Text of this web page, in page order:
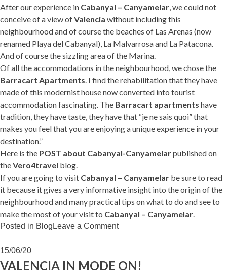
After our experience in Cabanyal – Canyamelar , we could not
conceive of a view ofValencia without including this
neighbourhood and of course the beaches of Las Arenas (now
renamed Playa del Cabanyal), La Malvarrosa and La Patacona.
And of course the sizzling area of the Marina.
Of all the accommodations in the neighbourhood, we chose the
Barracart Apartments . I find the rehabilitation that they have
made of this modernist house now converted into tourist
accommodation fascinating. The Barracart apartments have
tradition, they have taste, they have that “je ne sais quoi” that
makes you feel that you are enjoying a unique experience in your
destination.”
Here is the POST about Cabanyal-Canyamelarpublished on
theVero4travel blog.
If you are going to visit Cabanyal – Canyamelar be sure to read
it because it gives a very informative insight into the origin of the
neighbourhood and many practical tips on what to do and see to
make the most of your visit to Cabanyal – Canyamelar
Posted in Blog Leave a Commenton
Cabanyal
15/06/20
VALENCIA IN MODE ON!